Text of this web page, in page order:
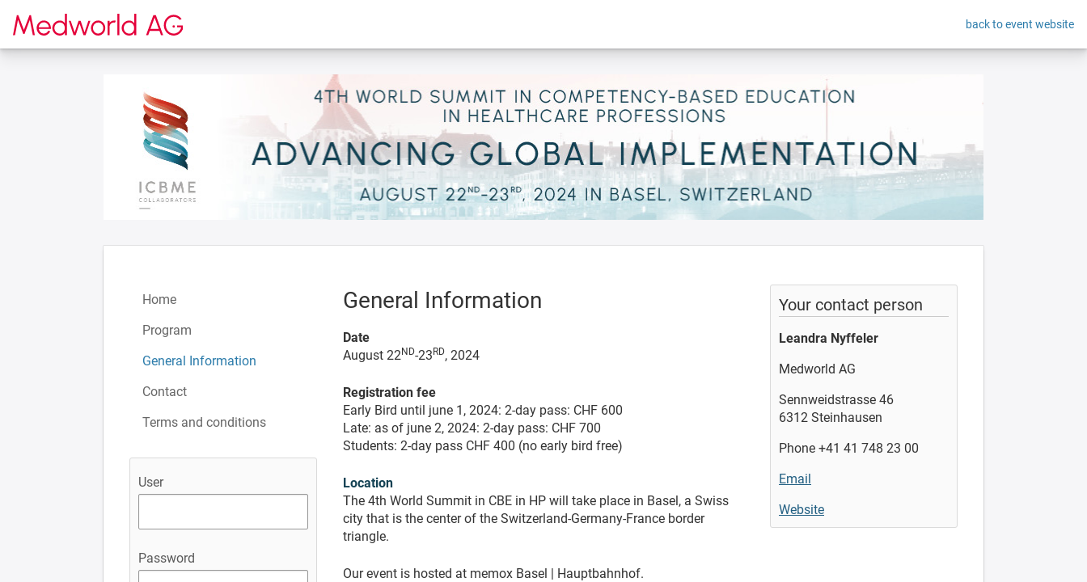
To the homepage back to event website
Home
Program
General Information
Contact
Terms and conditions
User
Password
General Information
Date
August 22ND-23RD, 2024
Registration fee
Early Bird until june 1, 2024: 2-day pass: CHF 600
Late: as of june 2, 2024: 2-day pass: CHF 700
Students: 2-day pass CHF 400 (no early bird free)
Location
The 4th World Summit in CBE in HP will take place in Basel, a Swiss
city that is the center of the Switzerland-Germany-France border
triangle.
Our event is hosted at memox Basel | Hauptbahnhof.
Your contact person
Leandra Nyffeler
Medworld AG
Sennweidstrasse 46
6312 Steinhausen
Phone +41 41 748 23 00
Email
Website